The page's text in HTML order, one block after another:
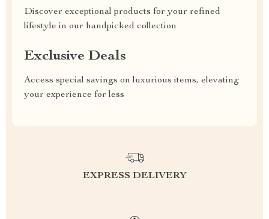
Discover exceptional products for your refined
lifestyle in our handpicked collection
Exclusive Deals
Access special savings on luxurious items, elevating
your experience for less
EXPRESS DELIVERY